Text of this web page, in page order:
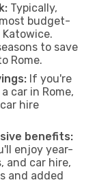
Typically,
budget-
to save
Rome.
If you're
car in Rome,
hire
benefits:
enjoy year-
and car hire,
and added